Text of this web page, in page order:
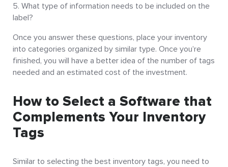
What type of information needs to be included on the
label?
Once you answer these questions, place your inventory
into categories organized by similar type. Once you’re
finished, you will have a better idea of the number of tags
needed and an estimated cost of the investment.
How to Select a Software that
Complements Your Inventory
Tags
Similar to selecting the best inventory tags, you need to